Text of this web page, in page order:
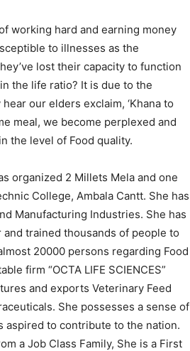
working hard and earning money
to illnesses as the
lost their capacity to function
the life ratio? It is due to the
our elders exclaim, ‘Khana to
meal, we become perplexed and
the level of Food quality.
organized 2 Millets Mela and one
College, Ambala Cantt. She has
Manufacturing Industries. She has
trained thousands of people to
20000 persons regarding Food
firm “OCTA LIFE SCIENCES”
and exports Veterinary Feed
She possesses a sense of
aspired to contribute to the nation.
a Job Class Family, She is a First